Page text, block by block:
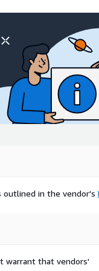
outlined in the vendor's
warrant that vendors'